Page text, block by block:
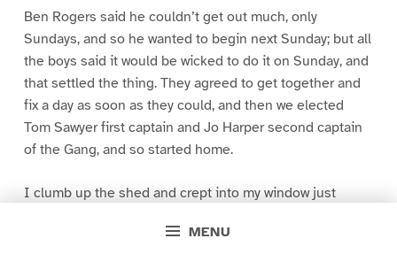
MENU
Ben Rogers said he couldn’t get out much, only
Sundays, and so he wanted to begin next Sunday; but all
the boys said it would be wicked to do it on Sunday, and
that settled the thing. They agreed to get together and
fix a day as soon as they could, and then we elected
Tom Sawyer first captain and Jo Harper second captain
of the Gang, and so started home.
I clumb up the shed and crept into my window just
greased up and clayey, and I was dog- tired.